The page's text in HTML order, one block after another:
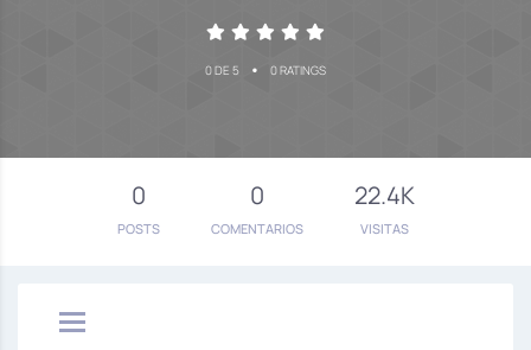
0 DE 5 • 0 RATINGS
0
POSTS
0
COMENTARIOS
22.4K
VISITAS